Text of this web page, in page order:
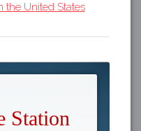
the United States
Station